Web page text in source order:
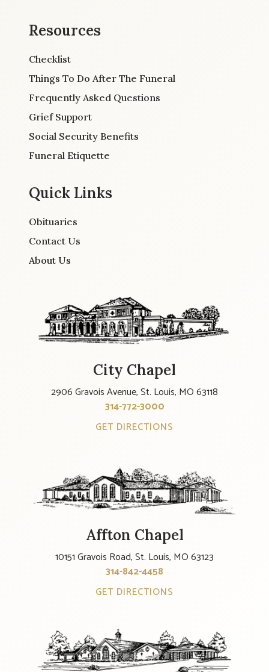
Resources
Checklist
Things To Do After The Funeral
Frequently Asked Questions
Grief Support
Social Security Benefits
Funeral Etiquette
Quick Links
Obituaries
Contact Us
About Us
City Chapel
2906 Gravois Avenue, St. Louis, MO 63118
314-772-3000
GET DIRECTIONS
Affton Chapel
10151 Gravois Road, St. Louis, MO 63123
314-842-4458
GET DIRECTIONS